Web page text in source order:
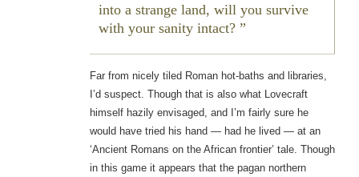
into a strange land, will you survive
with your sanity intact?
Far from nicely tiled Roman hot-baths and libraries,
I’d suspect. Though that is also what Lovecraft
himself hazily envisaged, and I’m fairly sure he
would have tried his hand — had he lived — at an
‘Ancient Romans on the African frontier’ tale. Though
in this game it appears that the pagan northern